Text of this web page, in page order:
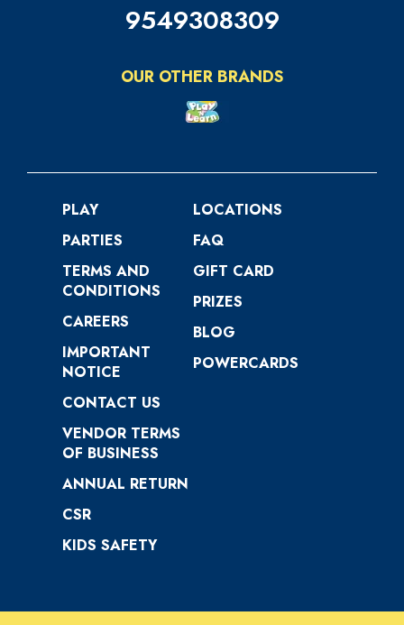
9549308309
OUR OTHER BRANDS
PLAY
PARTIES
TERMS AND
CONDITIONS
CAREERS
IMPORTANT
NOTICE
LOCATIONS
FAQ
GIFT CARD
PRIZES
BLOG
POWERCARDS
CONTACT US
VENDOR TERMS
OF BUSINESS
ANNUAL RETURN
CSR
KIDS SAFETY